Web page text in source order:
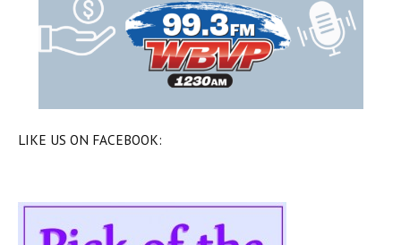
LIKE US ON FACEBOOK: